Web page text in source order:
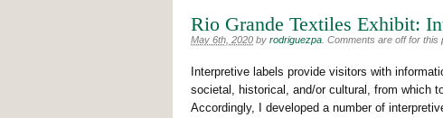
Rio Grande Textiles Exhibit:
May 6th, 2020 by rodriguezpa Comments are off for this
Interpretive labels provide visitors with
societal, historical, and/or cultural, from which
Accordingly, I developed a number of